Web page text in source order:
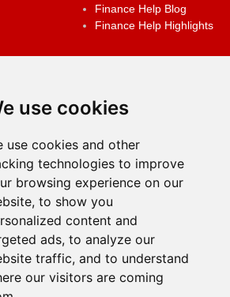
use cookies
use cookies and other
technologies to improve
browsing experience on our
to show you
content and
ads, to analyze our
traffic, and to understand
our visitors are coming
Finance Help Blog
Finance Help Highlights